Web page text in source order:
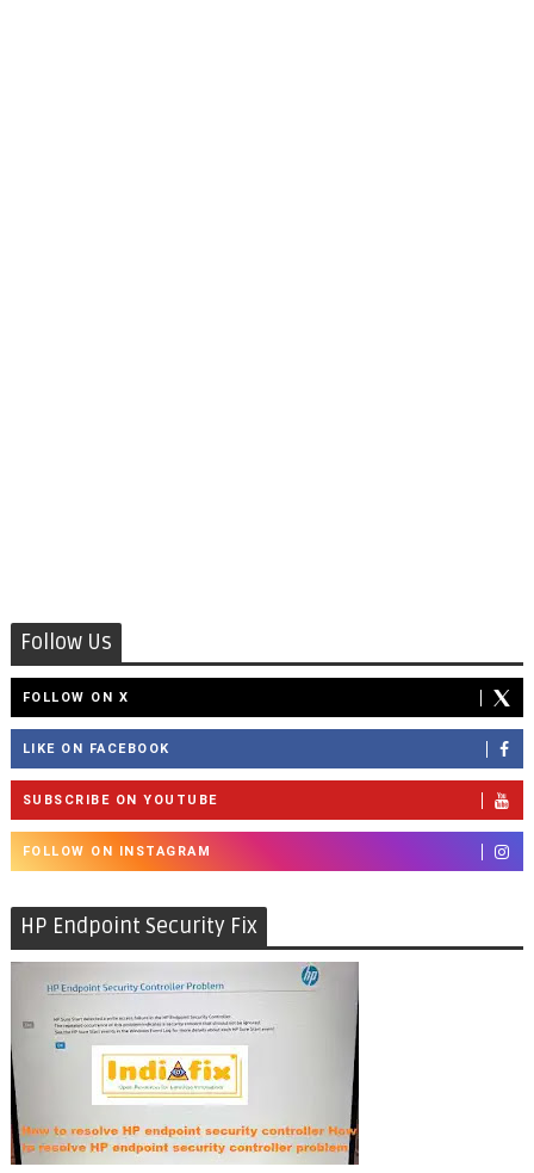
Follow Us
FOLLOW ON X
LIKE ON FACEBOOK
SUBSCRIBE ON YOUTUBE
FOLLOW ON INSTAGRAM
HP Endpoint Security Fix